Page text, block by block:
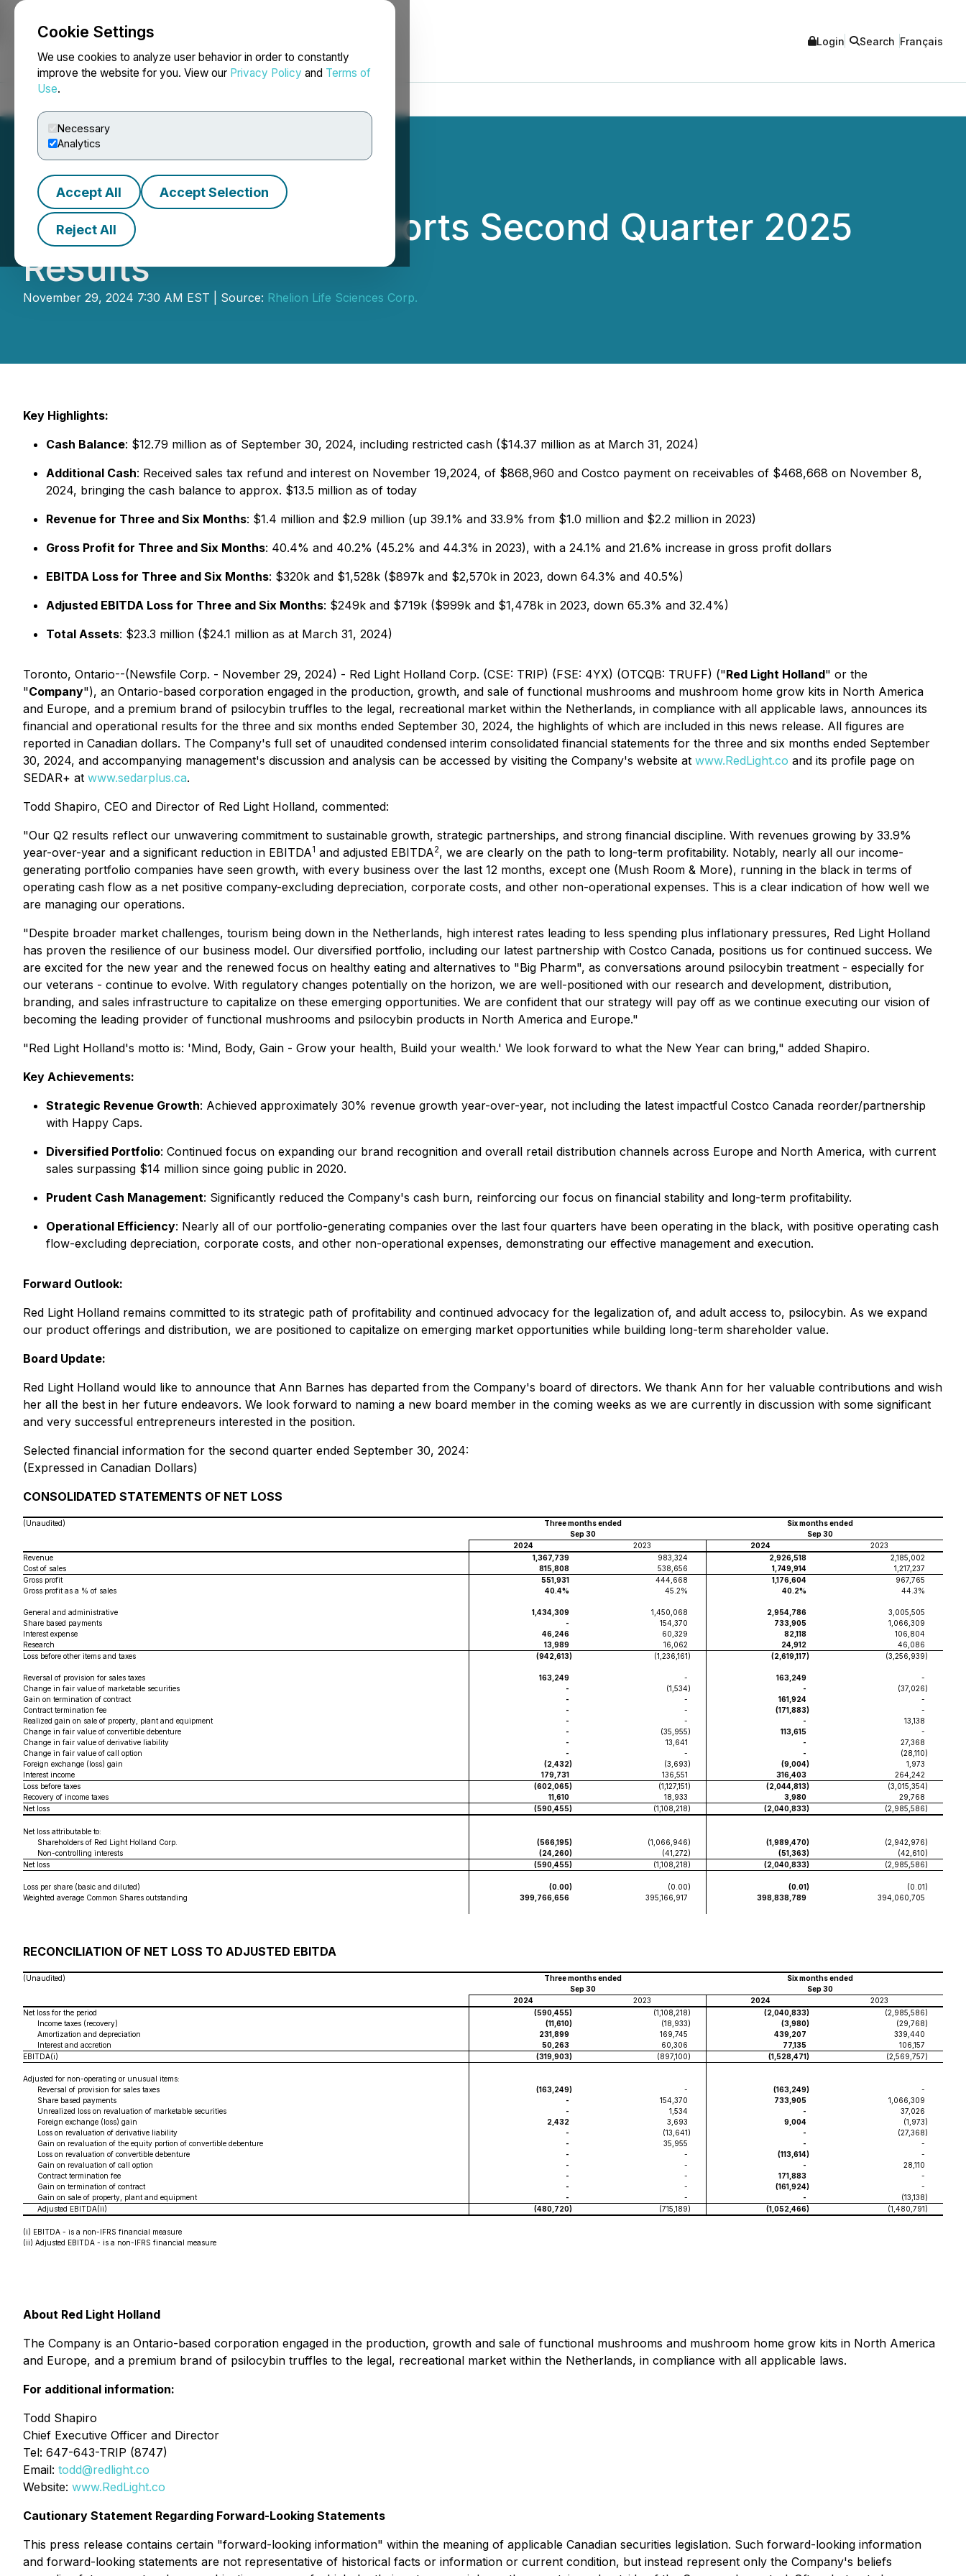
Cookie Settings
We use cookies to analyze user behavior in order to constantly
improve the website for you. View our Privacy Policy and Terms of
Use.
Necessary
Analytics
Accept All Accept Selection
Reject All
NEWSFILE Login Search Français
Red Light Holland Reports Second Quarter 2025
Results
November 29, 2024 7:30 AM EST | Source: Rhelion Life Sciences Corp.
Key Highlights:
Cash Balance: $12.79 million as of September 30, 2024, including restricted cash ($14.37 million as at March 31, 2024)
Additional Cash: Received sales tax refund and interest on November 19,2024, of $868,960 and Costco payment on receivables of $468,668 on November 8,
2024, bringing the cash balance to approx. $13.5 million as of today
Revenue for Three and Six Months: $1.4 million and $2.9 million (up 39.1% and 33.9% from $1.0 million and $2.2 million in 2023)
Gross Profit for Three and Six Months: 40.4% and 40.2% (45.2% and 44.3% in 2023), with a 24.1% and 21.6% increase in gross profit dollars
EBITDA Loss for Three and Six Months: $320k and $1,528k ($897k and $2,570k in 2023, down 64.3% and 40.5%)
Adjusted EBITDA Loss for Three and Six Months: $249k and $719k ($999k and $1,478k in 2023, down 65.3% and 32.4%)
Total Assets: $23.3 million ($24.1 million as at March 31, 2024)
Toronto, Ontario--(Newsfile Corp. - November 29, 2024) - Red Light Holland Corp. (CSE: TRIP) (FSE: 4YX) (OTCQB: TRUFF) ("Red Light Holland" or the
"Company"), an Ontario-based corporation engaged in the production, growth, and sale of functional mushrooms and mushroom home grow kits in North America
and Europe, and a premium brand of psilocybin truffles to the legal, recreational market within the Netherlands, in compliance with all applicable laws, announces its
financial and operational results for the three and six months ended September 30, 2024, the highlights of which are included in this news release. All figures are
reported in Canadian dollars. The Company's full set of unaudited condensed interim consolidated financial statements for the three and six months ended September
30, 2024, and accompanying management's discussion and analysis can be accessed by visiting the Company's website at www.RedLight.co and its profile page on
SEDAR+ at www.sedarplus.ca.
Todd Shapiro, CEO and Director of Red Light Holland, commented:
"Our Q2 results reflect our unwavering commitment to sustainable growth, strategic partnerships, and strong financial discipline. With revenues growing by 33.9%
year-over-year and a significant reduction in EBITDA1 and adjusted EBITDA2, we are clearly on the path to long-term profitability. Notably, nearly all our income-
generating portfolio companies have seen growth, with every business over the last 12 months, except one (Mush Room & More), running in the black in terms of
operating cash flow as a net positive company-excluding depreciation, corporate costs, and other non-operational expenses. This is a clear indication of how well we
are managing our operations.
"Despite broader market challenges, tourism being down in the Netherlands, high interest rates leading to less spending plus inflationary pressures, Red Light Holland
has proven the resilience of our business model. Our diversified portfolio, including our latest partnership with Costco Canada, positions us for continued success. We
are excited for the new year and the renewed focus on healthy eating and alternatives to "Big Pharm", as conversations around psilocybin treatment - especially for
our veterans - continue to evolve. With regulatory changes potentially on the horizon, we are well-positioned with our research and development, distribution,
branding, and sales infrastructure to capitalize on these emerging opportunities. We are confident that our strategy will pay off as we continue executing our vision of
becoming the leading provider of functional mushrooms and psilocybin products in North America and Europe."
"Red Light Holland's motto is: 'Mind, Body, Gain - Grow your health, Build your wealth.' We look forward to what the New Year can bring," added Shapiro.
Key Achievements:
Strategic Revenue Growth: Achieved approximately 30% revenue growth year-over-year, not including the latest impactful Costco Canada reorder/partnership
with Happy Caps.
Diversified Portfolio: Continued focus on expanding our brand recognition and overall retail distribution channels across Europe and North America, with current
sales surpassing $14 million since going public in 2020.
Prudent Cash Management: Significantly reduced the Company's cash burn, reinforcing our focus on financial stability and long-term profitability.
Operational Efficiency: Nearly all of our portfolio-generating companies over the last four quarters have been operating in the black, with positive operating cash
flow-excluding depreciation, corporate costs, and other non-operational expenses, demonstrating our effective management and execution.
Forward Outlook:
Red Light Holland remains committed to its strategic path of profitability and continued advocacy for the legalization of, and adult access to, psilocybin. As we expand
our product offerings and distribution, we are positioned to capitalize on emerging market opportunities while building long-term shareholder value.
Board Update:
Red Light Holland would like to announce that Ann Barnes has departed from the Company's board of directors. We thank Ann for her valuable contributions and wish
her all the best in her future endeavors. We look forward to naming a new board member in the coming weeks as we are currently in discussion with some significant
and very successful entrepreneurs interested in the position.
Selected financial information for the second quarter ended September 30, 2024:
(Expressed in Canadian Dollars)
CONSOLIDATED STATEMENTS OF NET LOSS
(Unaudited) Three months ended
Six months ended
Sep 30
Sep 30
2024
2023 2024
2023
Revenue
1,367,739 983,324 2,926,518
2,185,002
Cost of sales
815,808 538,656 1,749,914
1,217,237
Gross profit
551,931 444,668 1,176,604
967,765
Gross profit as a % of sales
40.4% 45.2% 40.2% 44.3%
General and administrative 1,434,309 1,450,068 2,954,786
3,005,505
Share based payments
- 154,370 733,905
1,066,309
Interest expense
46,246 60,329 82,118
106,804
Research
13,989 16,062 24,912
46,086
Loss before other items and taxes
(942,613) (1,236,161) (2,619,117) (3,256,939)
Reversal of provision for sales taxes 163,249 - 163,249
-
Change in fair value of marketable securities
- (1,534) - (37,026)
Gain on termination of contract
- - 161,924
-
Contract termination fee
- - (171,883)
-
Realized gain on sale of property, plant and equipment
- - -
13,138
Change in fair value of convertible debenture
- (35,955) 113,615
-
Change in fair value of derivative liability
- 13,641 -
27,368
Change in fair value of call option
- - - (28,110)
Foreign exchange (loss) gain
(2,432) (3,693) (9,004)
1,973
Interest income
179,731 136,551 316,403
264,242
Loss before taxes
(602,065) (1,127,151) (2,044,813) (3,015,354)
Recovery of income taxes
11,610 18,933 3,980
29,768
Net loss
(590,455) (1,108,218) (2,040,833) (2,985,586)
Net loss attributable to:
Shareholders of Red Light Holland Corp.
(566,195) (1,066,946) (1,989,470) (2,942,976)
Non-controlling interests
(24,260) (41,272) (51,363) (42,610)
Net loss
(590,455) (1,108,218) (2,040,833) (2,985,586)
Loss per share (basic and diluted) (0.00) (0.00) (0.01) (0.01)
Weighted average Common Shares outstanding
399,766,656 395,166,917 398,838,789 394,060,705
RECONCILIATION OF NET LOSS TO ADJUSTED EBITDA
(Unaudited) Three months ended
Six months ended
Sep 30
Sep 30
2024
2023 2024
2023
Net loss for the period
(590,455) (1,108,218) (2,040,833) (2,985,586)
Income taxes (recovery)
(11,610) (18,933) (3,980) (29,768)
Amortization and depreciation
231,899 169,745 439,207
339,440
Interest and accretion
50,263 60,306 77,135
106,157
EBITDA(i)
(319,903) (897,100) (1,528,471) (2,569,757)
Adjusted for non-operating or unusual items:
Reversal of provision for sales taxes
(163,249) - (163,249)
-
Share based payments
- 154,370 733,905
1,066,309
Unrealized loss on revaluation of marketable securities
- 1,534 -
37,026
Foreign exchange (loss) gain
2,432 3,693 9,004 (1,973)
Loss on revaluation of derivative liability
- (13,641) - (27,368)
Gain on revaluation of the equity portion of convertible debenture
- 35,955 -
-
Loss on revaluation of convertible debenture
- - (113,614)
-
Gain on revaluation of call option
- - -
28,110
Contract termination fee
- - 171,883
-
Gain on termination of contract
- - (161,924)
-
Gain on sale of property, plant and equipment
- - - (13,138)
Adjusted EBITDA(ii)
(480,720) (715,189) (1,052,466) (1,480,791)
(i) EBITDA - is a non-IFRS financial measure
(ii) Adjusted EBITDA - is a non-IFRS financial measure
About Red Light Holland
The Company is an Ontario-based corporation engaged in the production, growth and sale of functional mushrooms and mushroom home grow kits in North America
and Europe, and a premium brand of psilocybin truffles to the legal, recreational market within the Netherlands, in compliance with all applicable laws.
For additional information:
Todd Shapiro
Chief Executive Officer and Director
Tel: 647-643-TRIP (8747)
Email: todd@redlight.co
Website: www.RedLight.co
Cautionary Statement Regarding Forward-Looking Statements
This press release contains certain "forward-looking information" within the meaning of applicable Canadian securities legislation. Such forward-looking information
and forward-looking statements are not representative of historical facts or information or current condition, but instead represent only the Company's beliefs